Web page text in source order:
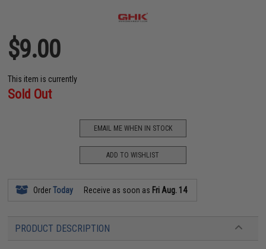
$9.00
This item is currently
Sold Out
EMAIL ME WHEN IN STOCK
ADD TO WISHLIST
OrderToday Receive as soon as Fri Aug. 14
PRODUCT DESCRIPTION